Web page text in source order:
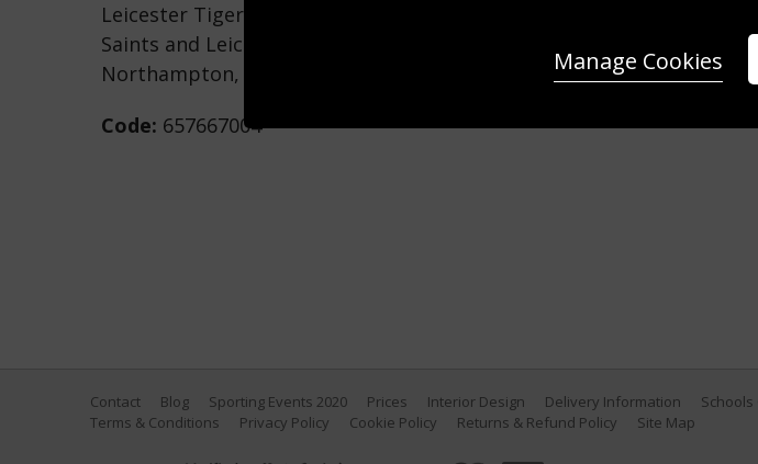
Leicester Tigers during the Aviva Premiership match between
Saints and Leicester Tigers at Franklin's Gardens on March 25, 2017 in
Northampton, England. (Photo by Tony Marshall/Getty Images)
Code: 657667004
Contact Blog Sporting Events 2020 Prices Interior Design Delivery Information
Schools
Terms & Conditions
Privacy Policy Cookie Policy Returns & Refund Policy Site Map
Manage Cookies